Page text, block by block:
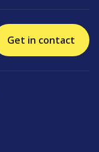
Get in contact